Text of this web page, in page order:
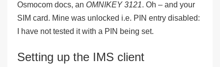
Osmocom docs, an OMNIKEY 3121. Oh – and your
SIM card. Mine was unlocked i.e. PIN entry disabled:
I have nottested it with a PIN being set.
Setting up the IMS client